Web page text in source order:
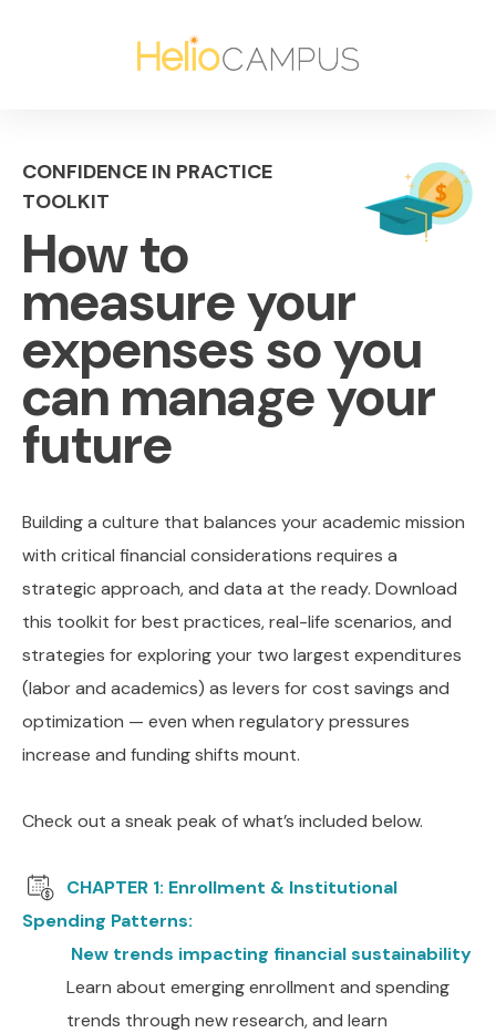
CONFIDENCE IN PRACTICE
TOOLKIT
How to
measure your
expenses so you
can manage your
future
Building a culture that balances your academic mission
with critical financial considerations requires a
strategic approach, and data at the ready. Download
this toolkit for best practices, real-life scenarios, and
strategies for exploring your two largest expenditures
(labor and academics) as levers for cost savings and
optimization — even when regulatory pressures
increase and funding shifts mount.
Check out a sneak peak of what’s included below.
CHAPTER 1: Enrollment & Institutional
Spending Patterns:
New trends impacting financial sustainability
Learn about emerging enrollment and spending
trends through new research, and learn